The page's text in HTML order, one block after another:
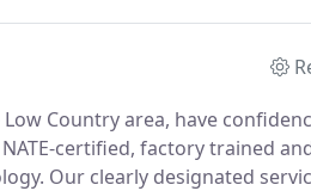
Country area, have
certified, factory trained
Our clearly designated